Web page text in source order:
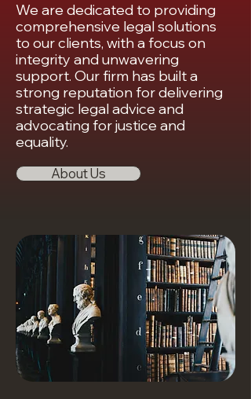
We are dedicated to providing
comprehensive legal solutions
to our clients, with a focus on
integrity and unwavering
support. Our firm has built a
strong reputation for delivering
strategic legal advice and
advocating for justice and
equality.
About Us